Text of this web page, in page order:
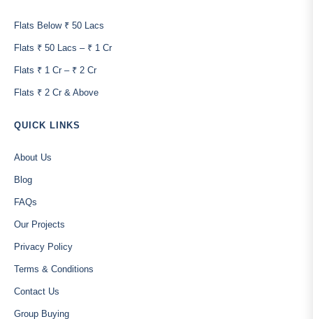
Flats Below ₹ 50 Lacs
Flats ₹ 50 Lacs – ₹ 1 Cr
Flats ₹ 1 Cr – ₹ 2 Cr
Flats ₹ 2 Cr & Above
QUICK LINKS
About Us
Blog
FAQs
Our Projects
Privacy Policy
Terms & Conditions
Contact Us
Group Buying